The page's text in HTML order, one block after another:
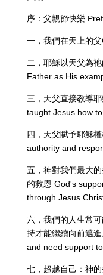
序：父親節快樂
一，我們在天上的
二，耶穌以天父為
Father as His
三，天父直接教導
taught Jesus how
四，天父賦予耶穌
authority and
五，神對我們最大
的救恩 God's
through Jesus
六，我們的人生常
持才能繼續向前邁
and need support
七，超越自己：神